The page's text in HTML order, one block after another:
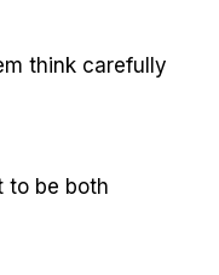
think carefully
to be both